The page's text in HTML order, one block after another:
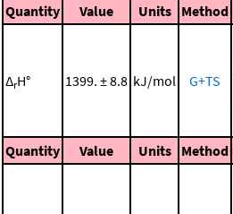
Quantity Value Units Method
ΔrH° 1399. ± 8.8 kJ/mol G+TS
Quantity
Value Units Method